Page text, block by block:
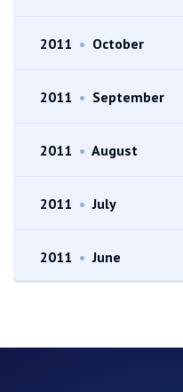
2011 • October
2011 • September
2011 • August
2011 • July
2011 • June